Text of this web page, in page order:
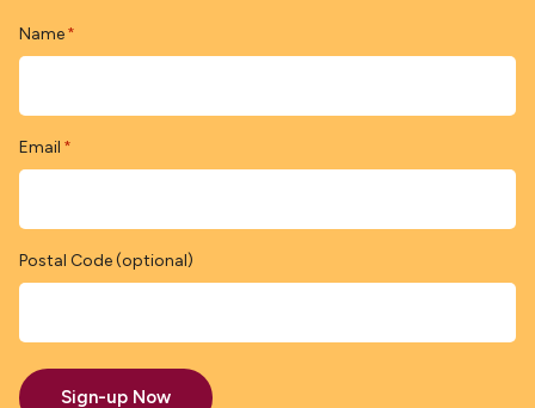
Name *
Email *
Postal Code (optional)
Sign-up Now